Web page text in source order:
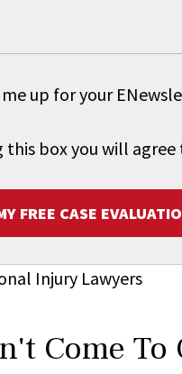
me up for your
this box you will
FREE CASE
Injury Lawyers
Come To